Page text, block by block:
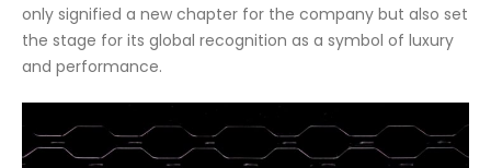
only signified a new chapter for the company but also set
the stage for its global recognition as a symbol of luxury
and performance.